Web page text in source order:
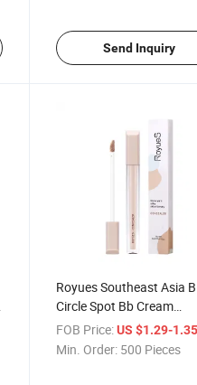
Send Inquiry
Royues Southeast Asia
Circle Spot Bb Cream
Foundation Make-up
Concealer
FOB Price: US $1.29-
Min. Order: 500 Pieces